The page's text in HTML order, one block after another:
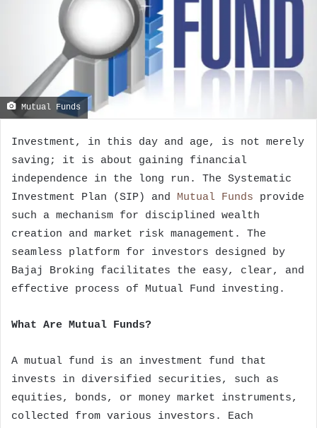
Mutual Funds
Investment, in this day and age, is not merely
saving; it is about gaining financial
independence in the long run. The Systematic
Investment Plan (SIP) and Mutual Funds provide
such a mechanism for disciplined wealth
creation and market risk management. The
seamless platform for investors designed by
Bajaj Broking facilitates the easy, clear, and
effective process of Mutual Fund investing.
What Are Mutual Funds?
A mutual fund is an investment fund that
invests in diversified securities, such as
equities, bonds, or money market instruments,
collected from various investors. Each